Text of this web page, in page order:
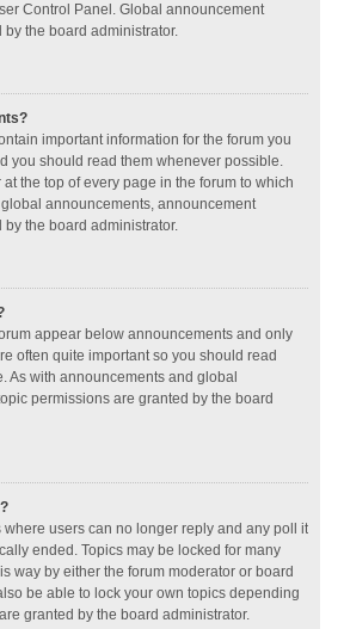
Control Panel. Global announcement
the board administrator.
important information for the forum you
you should read them whenever possible.
the top of every page in the forum to which
announcements, announcement
the board administrator.
appear below announcements and only
often quite important so you should read
As with announcements and global
permissions are granted by the board
where users can no longer reply and any poll it
ended. Topics may be locked for many
way by either the forum moderator or board
be able to lock your own topics depending
granted by the board administrator.